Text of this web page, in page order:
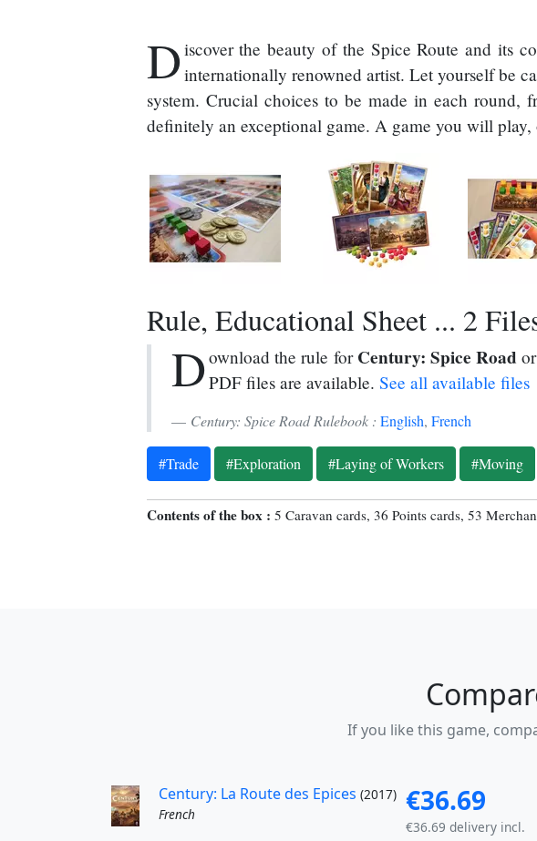
Discover the beauty of the Spice Route and its
internationally renowned artist. Let yourself be
system. Crucial choices to be made in each round,
definitely an exceptional game. A game you will play,
Rule, Educational Sheet ... 2
Download the rule for Century: Spice Road
PDF files are available.See all available files
Century: Spice Road Rulebook : English, French
#Trade #Exploration #Laying of Workers #Moving
Contents of the box : 5 Caravan cards, 36 Points cards, 53
If you like this game,
Century: La Route des Epices (2017)
French
€36.69
€36.69 delivery incl.